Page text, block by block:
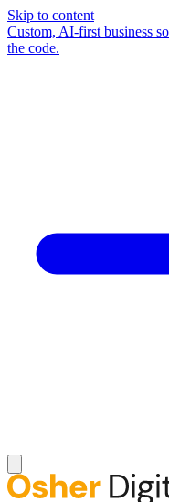
Skip to content
Custom, AI-first business
the code.